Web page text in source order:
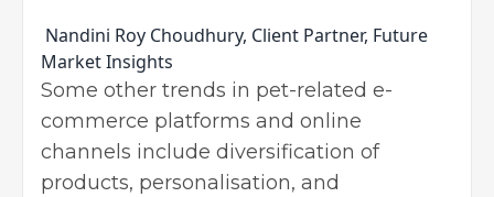
Nandini Roy Choudhury, Client Partner, Future
Market Insights
Some other trends in pet-related e-
commerce platforms and online
channels include diversification of
products, personalisation, and